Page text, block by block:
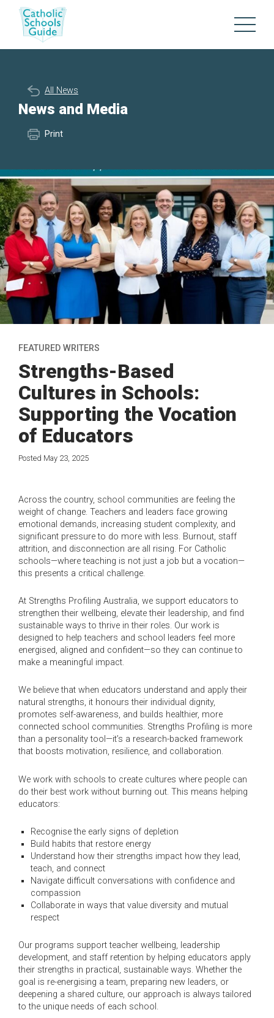
All News
News and Media
Print
FEATURED WRITERS
Strengths-Based
Cultures in Schools:
Supporting the Vocation
of Educators
Posted May 23, 2025
Across the country, school communities are feeling the
weight of change. Teachers and leaders face growing
emotional demands, increasing student complexity, and
significant pressure to do more with less. Burnout, staff
attrition, and disconnection are all rising. For Catholic
schools—where teaching is not just a job but a vocation—
this presents a critical challenge.
At Strengths Profiling Australia, we support educators to
strengthen their wellbeing, elevate their leadership, and find
sustainable ways to thrive in their roles. Our work is
designed to help teachers and school leaders feel more
energised, aligned and confident—so they can continue to
make a meaningful impact.
We believe that when educators understand and apply their
natural strengths, it honours their individual dignity,
promotes self-awareness, and builds healthier, more
connected school communities. Strengths Profiling is more
than a personality tool—it’s a research-backed framework
that boosts motivation, resilience, and collaboration.
We work with schools to create cultures where people can
do their best work without burning out. This means helping
educators:
Recognise the early signs of depletion
Build habits that restore energy
Understand how their strengths impact how they lead,
teach, and connect
Navigate difficult conversations with confidence and
compassion
Collaborate in ways that value diversity and mutual
respect
Our programs support teacher wellbeing, leadership
development, and staff retention by helping educators apply
their strengths in practical, sustainable ways. Whether the
goal is re-energising a team, preparing new leaders, or
deepening a shared culture, our approach is always tailored
to the unique needs of each school.